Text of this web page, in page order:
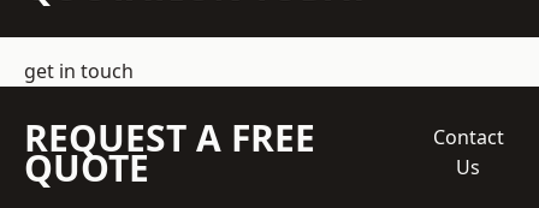
get in touch
REQUEST A FREE
QUOTE
Contact
Us